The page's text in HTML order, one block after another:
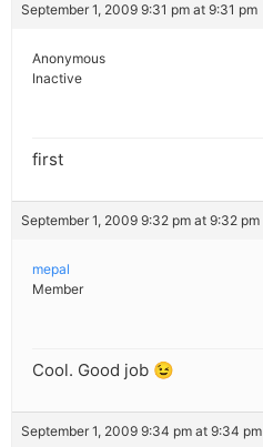
September 1, 2009 9:31 pm at 9:31 pm
Anonymous
Inactive
first
September 1, 2009 9:32 pm at 9:32 pm
mepal
Member
Cool. Good job 😉
September 1, 2009 9:34 pm at 9:34 pm